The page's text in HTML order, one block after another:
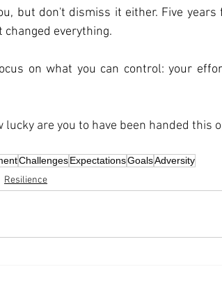
but don't dismiss it either. Five years
everything.
on what you can control: your
are you to have been handed this
ChallengesExpectationsGoalsAdversity
Resilience